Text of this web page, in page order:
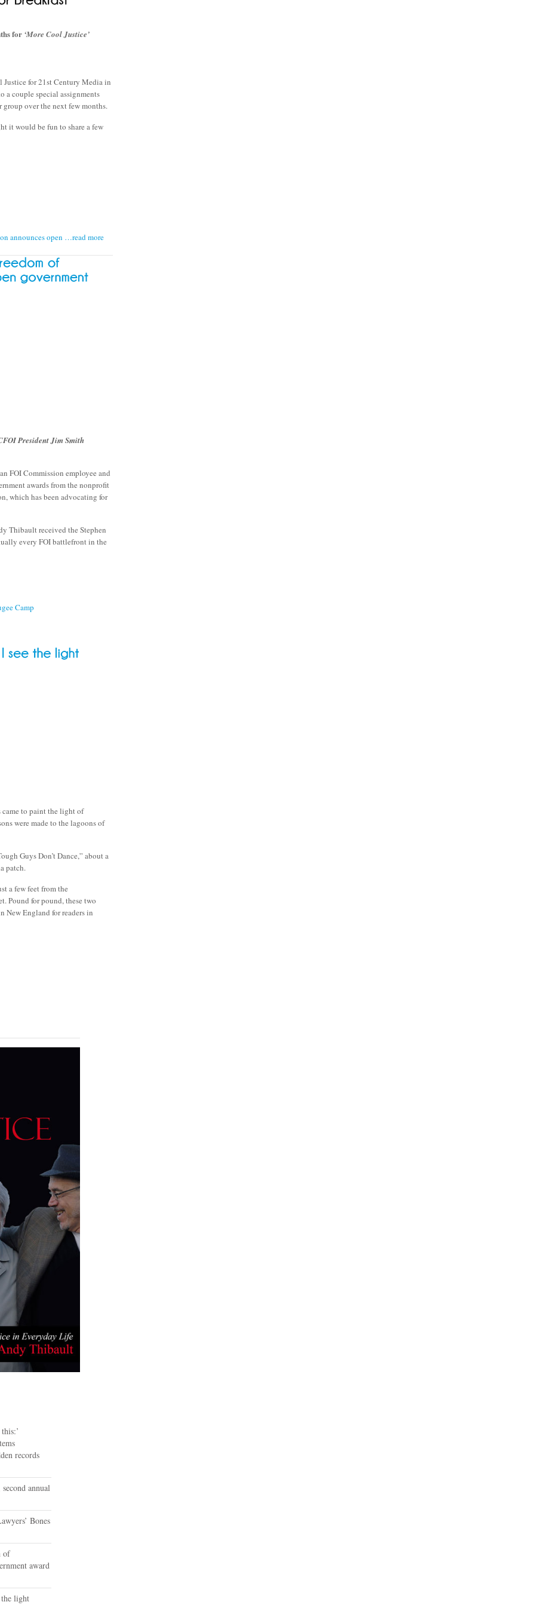
for ‘More Cool Justice’
for 21st Century Media in
a couple special assignments
over the next few months.
it would be fun to share a few
announces open …read more
President Jim Smith
FOI Commission employee and
awards from the nonprofit
which has been advocating for
Thibault received the Stephen
every FOI battlefront in the
Camp
came to paint the light of
were made to the lagoons of
Guys Don’t Dance,” about a
patch.
a few feet from the
Pound for pound, these two
New England for readers in
records
annual
Bones
of
award
light